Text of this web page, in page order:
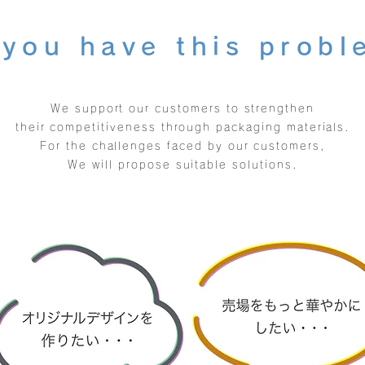
have this
We support our customers to strengthen
their competitiveness through packaging materials.
For the challenges faced by our customers,
We will propose suitable solutions.